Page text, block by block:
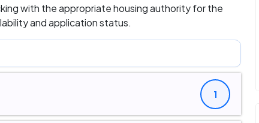
with the appropriate housing authority for the
and application status.
1